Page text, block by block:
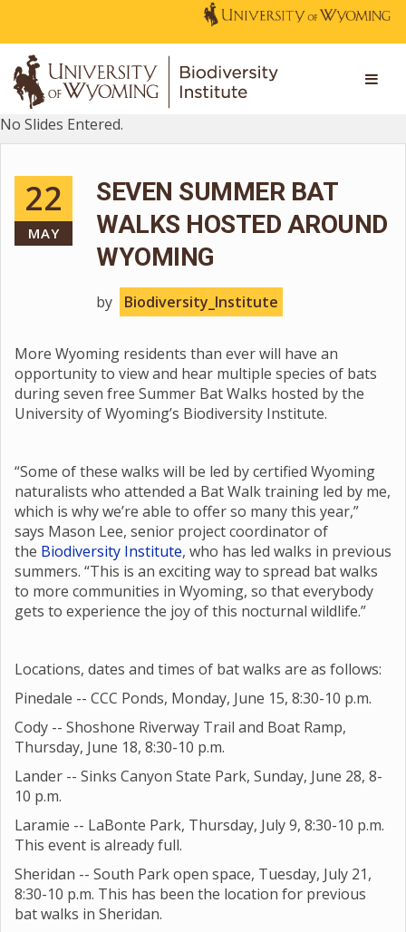
No Slides Entered.
22
MAY
SEVEN SUMMER BAT
WALKS HOSTED AROUND
WYOMING
by Biodiversity_Institute
More Wyoming residents than ever will have an
opportunity to view and hear multiple species of bats
during seven free Summer Bat Walks hosted by the
University of Wyoming’s Biodiversity Institute.
“Some of these walks will be led by certified Wyoming
naturalists who attended a Bat Walk training led by me,
which is why we’re able to offer so many this year,”
says Mason Lee, senior project coordinator of
the Biodiversity Institute, who has led walks in previous
summers. “This is an exciting way to spread bat walks
to more communities in Wyoming, so that everybody
gets to experience the joy of this nocturnal wildlife.”
Locations, dates and times of bat walks are as follows:
Pinedale -- CCC Ponds, Monday, June 15, 8:30-10 p.m.
Cody -- Shoshone Riverway Trail and Boat Ramp,
Thursday, June 18, 8:30-10 p.m.
Lander -- Sinks Canyon State Park, Sunday, June 28, 8-
10 p.m.
Laramie -- LaBonte Park, Thursday, July 9, 8:30-10 p.m.
This event is already full.
Sheridan -- South Park open space, Tuesday, July 21,
8:30-10 p.m. This has been the location for previous
bat walks in Sheridan.